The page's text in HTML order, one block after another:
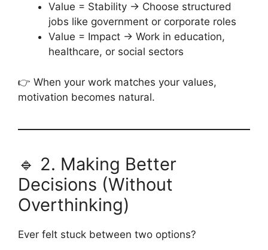
Value = Stability → Choose structured
jobs like government or corporate roles
Value = Impact → Work in education,
healthcare, or social sectors
👉 When your work matches your values,
motivation becomes natural.
🔹 2. Making Better
Decisions (Without
Overthinking)
Ever felt stuck between two options?